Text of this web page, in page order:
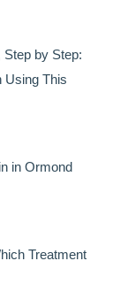
by Step:
Using This
in Ormond
Treatment